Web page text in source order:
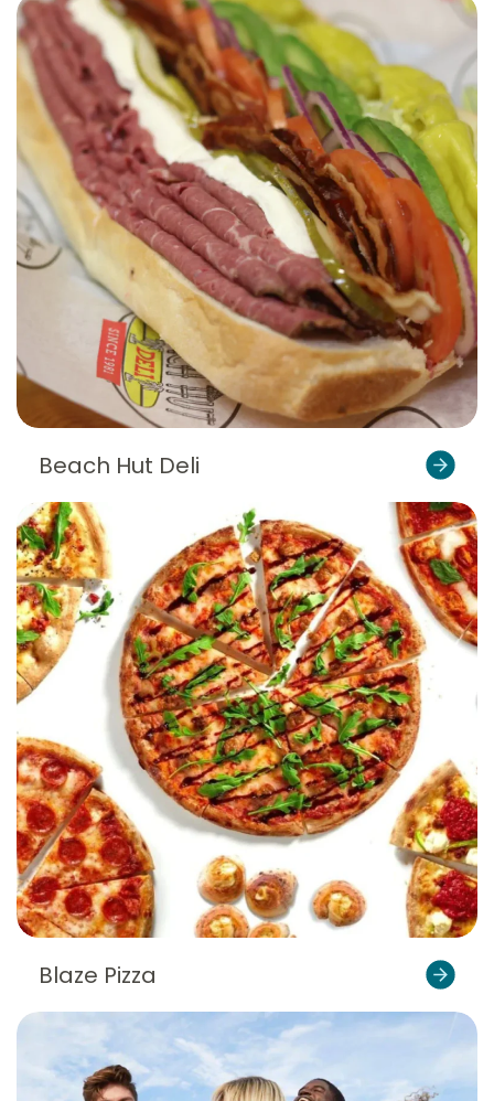
Beach Hut Deli
Blaze Pizza